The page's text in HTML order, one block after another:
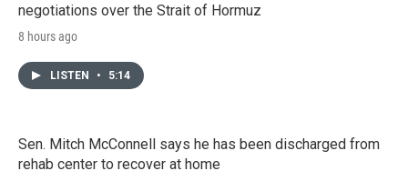
negotiations over the Strait of Hormuz
8 hours ago
LISTEN • 5:14
Sen. Mitch McConnell says he has been discharged from
rehab center to recover at home